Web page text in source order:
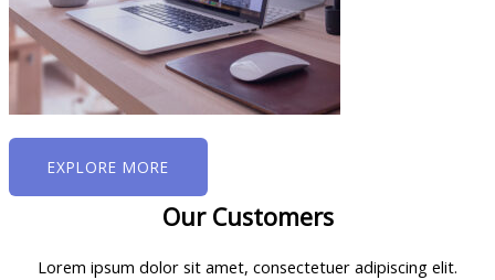
EXPLORE MORE
Our Customers
Lorem ipsum dolor sit amet, consectetuer adipiscing elit.